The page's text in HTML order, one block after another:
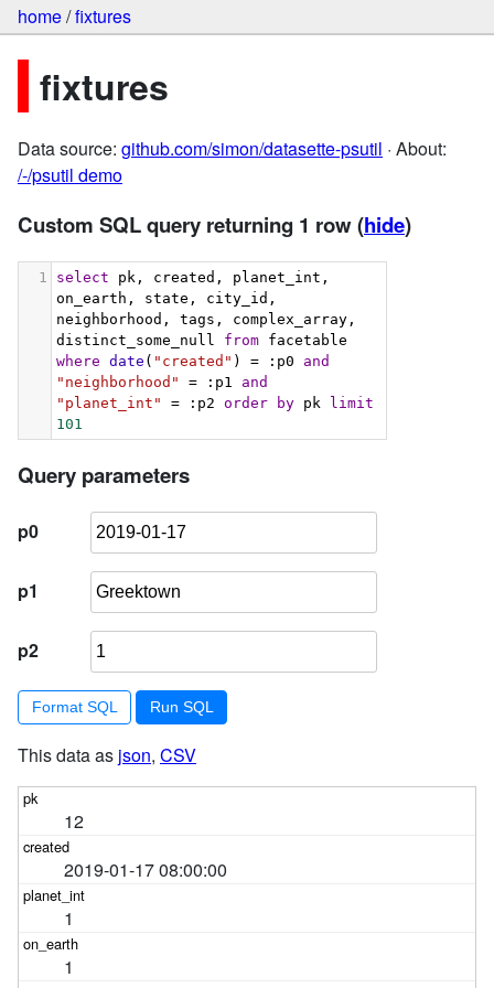
home/fixtures
fixtures
Data source: github.com/simon/datasette-psutil · About:
/-/psutil demo
Custom SQL query returning 1 row(hide)
1 select pk, created, planet_int,
on_earth, state, city_id,
neighborhood, tags, complex_array,
distinct_some_null from
where date ( "created" ) = :p0 and
"neighborhood"
= :p1 and
"planet_int"
= :p2 order by pk limit
101
Query parameters
p0
p1
p2
Format SQL
This data as json, CSV
12
2019-01-17 08:00:00
1
1